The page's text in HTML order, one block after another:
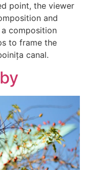
point, the viewer
and
composition
to frame the
canal.